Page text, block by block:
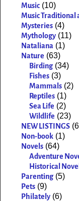
Music (10)
Music Traditional
Mysteries (4)
Mythology (11)
Nataliana (1)
Nature (63)
Birding (34)
Fishes (3)
Mammals (2)
Reptiles (1)
Sea Life (2)
Wildlife (23)
NEW LISTINGS
Non-book (1)
Novels (64)
Adventure
Historical
Parenting (5)
Pets (9)
Philately (6)